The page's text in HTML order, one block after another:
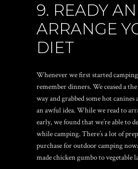
9. READY
ARRANGE
DIET
Whenever we first started
remember dinners. We ceased a
way and grabbed some hot canines
an awful idea. While we read to
early, we found that we’re able to
while camping. There’s a lot of
purchase for outdoor camping
made chicken gumbo to vegetable